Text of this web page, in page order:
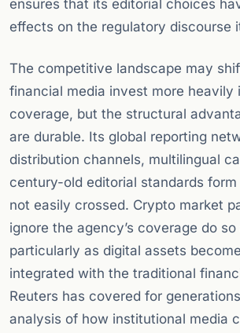
ensures that its editorial choices
effects on the regulatory discourse
The competitive landscape may
financial media invest more heavily
coverage, but the structural
are durable. Its global reporting
distribution channels, multilingual
century-old editorial standards
not easily crossed. Crypto market
ignore the agency’s coverage do
particularly as digital assets
integrated with the traditional
Reuters has covered for
analysis of how institutional media